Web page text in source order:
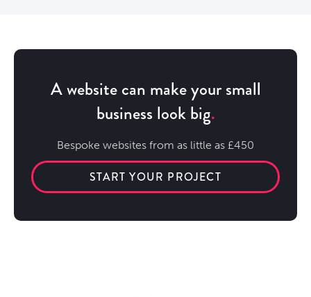
A website can make your small
business look big
Bespoke websites from as little as £450
START YOUR PROJECT